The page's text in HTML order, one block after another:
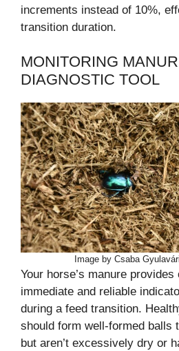
increments instead of 10%,
transition duration.
MONITORING
DIAGNOSTIC TOOL
Image by Csaba
Your horse’s manure
immediate and reliable
during a feed transition.
should form well-formed balls
but aren’t excessively dry or